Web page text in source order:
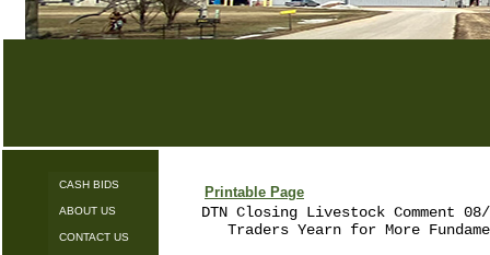
CASH BIDS
ABOUT US
CONTACT US
Printable Page
DTN Closing Livestock Comment
Traders Yearn for More